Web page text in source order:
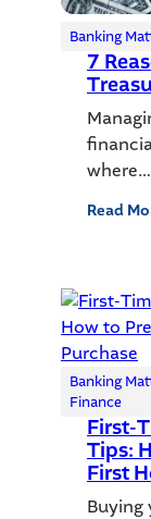
Banking
7
where…
Read
Banking
Finance
First-
Tips:
First
Buying